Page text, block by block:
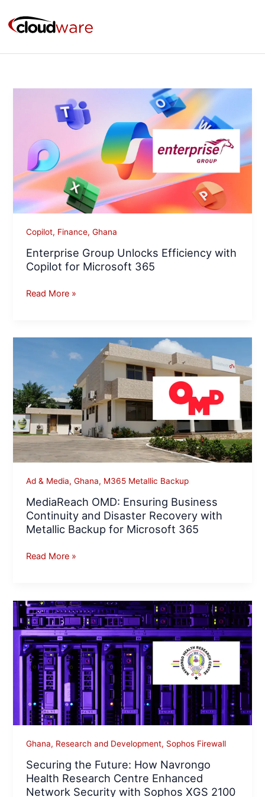
content
Copilot, Finance,Ghana
Enterprise Group Unlocks Efficiency with
Copilot for Microsoft 365
Unlocks
Efficiency
with
Copilot
for
Microsoft
365
Read More »
Ad & Media,Ghana, M365 Metallic Backup
MediaReach OMD: Ensuring Business
Continuity and Disaster Recovery with
Metallic Backup for Microsoft 365
Ensuring
Business
Continuity
and
Disaster
Recovery
with
Backup
for
Microsoft
365
Read More »
Ghana, Research and Development, Sophos Firewall
Securing the Future: How Navrongo
Health Research Centre Enhanced
Network Security with Sophos XGS 2100
Securing
the
Future:
How
Navrongo
Health
Research
Centre
Enhanced
Security
with
Sophos
XGS